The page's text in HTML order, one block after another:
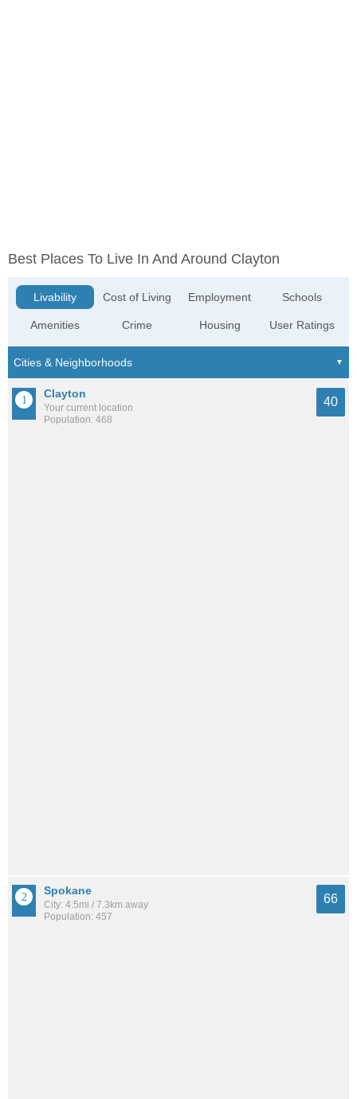
Best Places To Live In And Around Clayton
Livability
Amenities
Cost of Living
Crime
Employment
Housing
Schools
User Ratings
Clayton
Your current location
Population: 468
40
Spokane
City: 4.5mi / 7.3km away
Population: 457
66